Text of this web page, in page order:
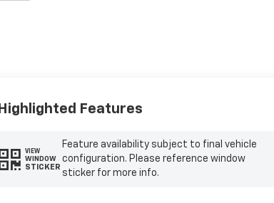
Highlighted Features
VIEW
WINDOW
STICKER
Feature availability subject to final vehicle
configuration. Please reference window
sticker for more info.